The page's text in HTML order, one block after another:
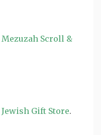
Mezuzah Scroll &
Jewish Gift Store.